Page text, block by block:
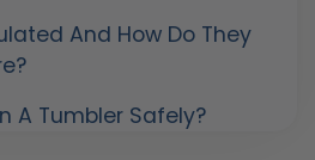
And How Do They
A Tumbler Safely?